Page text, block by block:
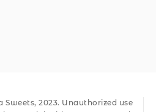
2023. Unauthorized use